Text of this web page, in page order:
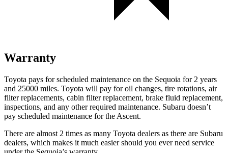
Warranty
Toyota pays for scheduled maintenance on the Sequoia for 2 years
and 25000 miles. Toyota will pay for oil changes, tire rotations, air
filter replacements, cabin filter replacement, brake fluid replacement,
inspections, and any other required maintenance. Subaru doesn’t
pay scheduled maintenance for the Ascent.
There are almost 2 times as many Toyota dealers as there are Subaru
dealers, which makes it much easier should you ever need service